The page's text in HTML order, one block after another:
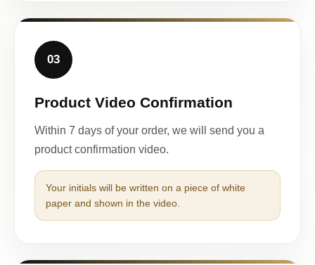
03
Product Video Confirmation
Within 7 days of your order, we will send you a
product confirmation video.
Your initials will be written on a piece of white
paper and shown in the video.